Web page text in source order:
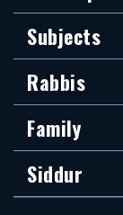
Subjects
Rabbis
Family
Siddur